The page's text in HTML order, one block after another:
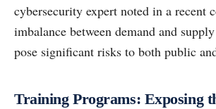
cybersecurity expert noted in a recent
imbalance between demand and
pose significant risks to both public
Training Programs: Exposing